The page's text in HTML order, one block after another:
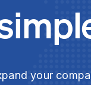
your